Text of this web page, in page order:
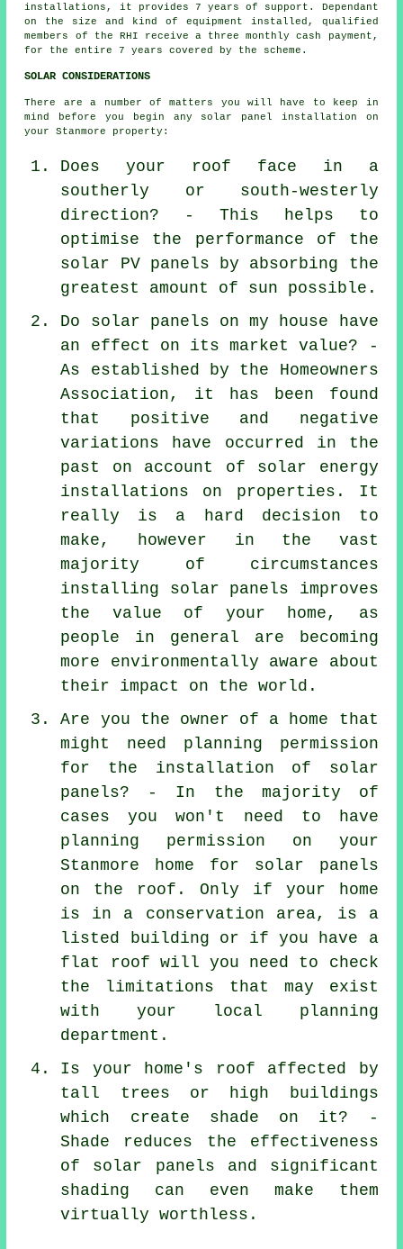
installations, it provides 7 years of support. Dependant
on the size and kind of equipment installed, qualified
members of the RHI receive a three monthly cash payment,
for the entire 7 years covered by the scheme.
SOLAR CONSIDERATIONS
There are a number of matters you will have to keep in
mind before you begin any solar panel installation on
your Stanmore property:
Does your roof face in a
southerly or south-westerly
direction? - This helps to
optimise the performance of the
solar PV panels by absorbing the
greatest amount of sun possible.
Do solar panels on my house have
an effect on its market value? -
As established by the Homeowners
Association, it has been found
that positive and negative
variations have occurred in the
past on account of solar energy
installations on properties. It
really is a hard decision to
make, however in the vast
majority of circumstances
installing solar panels improves
the value of your home, as
people in general are becoming
more environmentally aware about
their impact on the world.
Are you the owner of a home that
might need planning permission
for the installation of solar
panels? - In the majority of
cases you won't need to have
planning permission on your
Stanmore home for solar panels
on the roof. Only if your home
is in a conservation area, is a
listed building or if you have a
flat roof will you need to check
the limitations that may exist
with your local planning
department.
Is your home's roof affected by
tall trees or high buildings
which create shade on it? -
Shade reduces the effectiveness
of solar panels and significant
shading can even make them
virtually worthless.